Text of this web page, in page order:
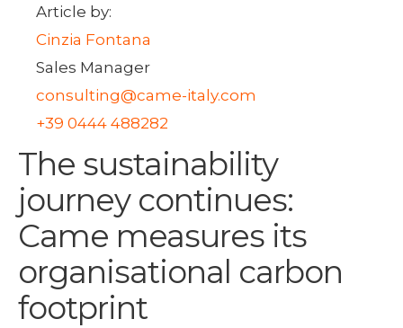
Article by:
Cinzia Fontana
Sales Manager
consulting@came-italy.com
+39 0444 488282
The sustainability
journey continues:
Came measures its
organisational carbon
footprint